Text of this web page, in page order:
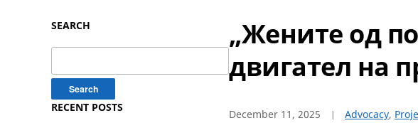
SEARCH
RECENT POSTS
„Жените од
двигател на
December 11, 2025 Advocacy,